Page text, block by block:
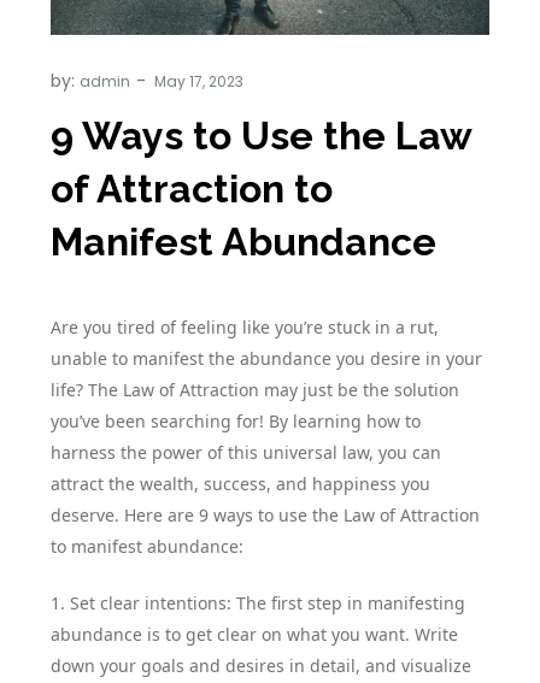
by: admin
9 Ways to Use the Law
of Attraction to
Manifest Abundance
Are you tired of feeling like you’re stuck in a rut,
unable to manifest the abundance you desire in your
life? The Law of Attraction may just be the solution
you’ve been searching for! By learning how to
harness the power of this universal law, you can
attract the wealth, success, and happiness you
deserve. Here are 9 ways to use the Law of Attraction
to manifest abundance:
1. Set clear intentions: The first step in manifesting
abundance is to get clear on what you want. Write
down your goals and desires in detail, and visualize